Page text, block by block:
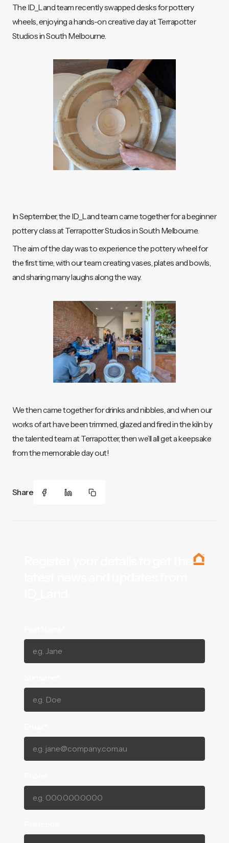
The ID_Land team recently swapped desks for pottery
wheels, enjoying a hands-on creative day at Terrapotter
Studios in South Melbourne.
In September, the ID_Land team came together for a beginner
pottery class at Terrapotter Studios in South Melbourne.
The aim of the day was to experience the pottery wheel for
the first time, with our team creating vases, plates and bowls,
and sharing many laughs along the way.
We then came together for drinks and nibbles, and when our
works of art have been trimmed, glazed and fired in the kiln by
the talented team at Terrapotter, then we’ll all get a keepsake
from the memorable day out!
Share